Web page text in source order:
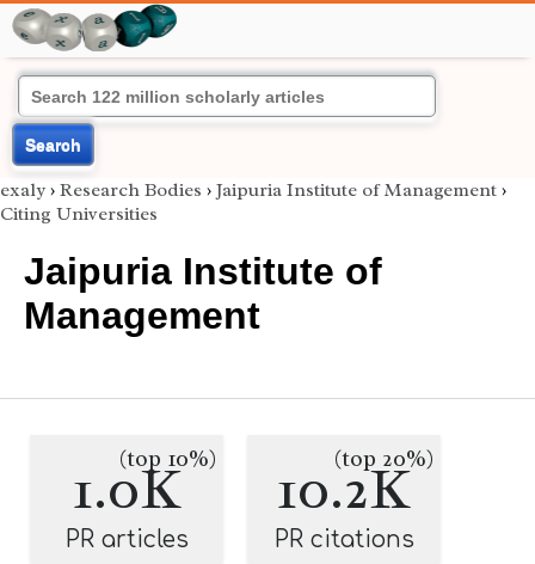
Search
exaly › Research Bodies › Jaipuria Institute of Management ›
Citing Universities
Jaipuria Institute of
Management
1.0K
(top 10%)
PR articles
10.2K
(top 20%)
PR citations